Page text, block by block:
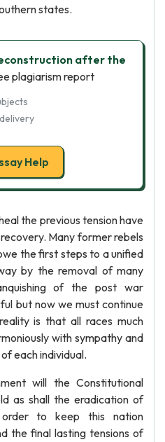
states.
after the
plagiarism report
Help
the previous tension have
Many former rebels
the first steps to a unified
by the removal of many
of the post war
but now we must continue
is that all races much
with sympathy and
each individual.
will the Constitutional
as shall the eradication of
to keep this nation
the final lasting tensions of